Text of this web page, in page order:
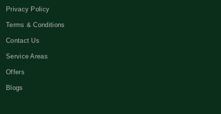
Privacy Policy
Terms & Conditions
Contact Us
Service Areas
Offers
Blogs